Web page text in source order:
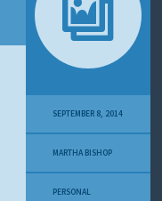
SEPTEMBER 8, 2014
MARTHA BISHOP
PERSONAL